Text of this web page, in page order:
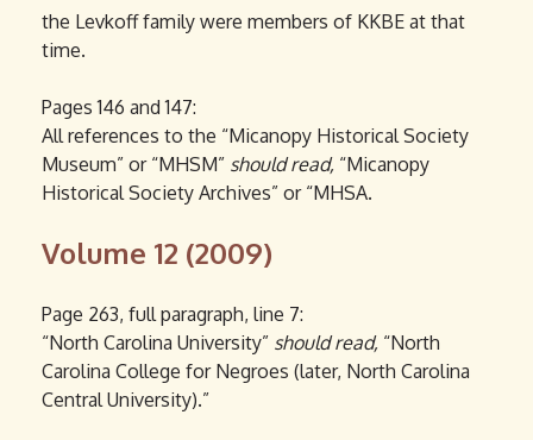
the Levkoff family were members of KKBE at that
time.
Pages 146 and 147:
All references to the “Micanopy Historical Society
Museum” or “MHSM” should read, “Micanopy
Historical Society Archives” or “MHSA.
Volume 12 (2009)
Page 263, full paragraph, line 7:
“North Carolina University” should read, “North
Carolina College for Negroes (later, North Carolina
Central University).”